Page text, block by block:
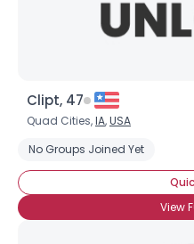
Clipt, 47
Quad Cities,IA,USA
No Groups Joined Yet
View